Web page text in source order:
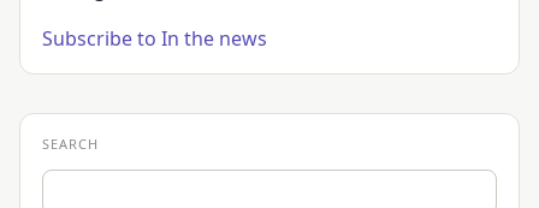
Subscribe to In the news
SEARCH
Search